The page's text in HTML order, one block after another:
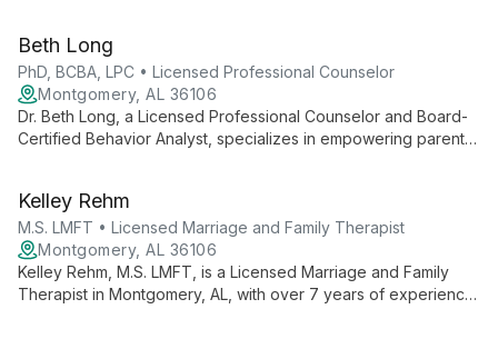
tailoring strategies for each individual's journey to reset and
thrive.
Beth Long
PhD, BCBA, LPC • Licensed Professional Counselor
Montgomery, AL 36106
Dr. Beth Long, a Licensed Professional Counselor and Board-
Certified Behavior Analyst, specializes in empowering parents
focuses on identifying and addressing skill deficits in families.
Kelley Rehm
M.S. LMFT • Licensed Marriage and Family Therapist
Montgomery, AL 36106
Kelley Rehm, M.S. LMFT, is a Licensed Marriage and Family
Therapist in Montgomery, AL, with over 7 years of experience.